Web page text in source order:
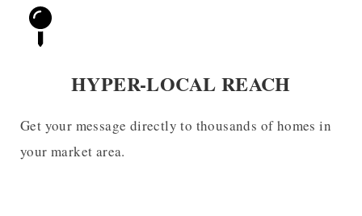
HYPER-LOCAL REACH
Get your message directly to thousands of homes in
your market area.